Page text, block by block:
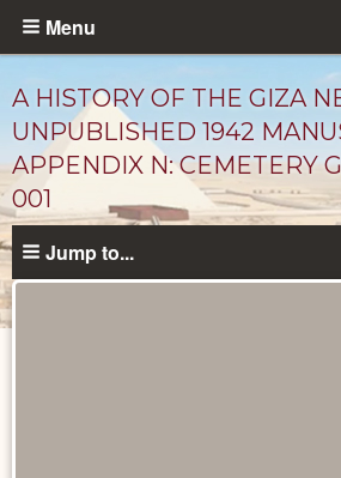
Skip
content
Menu
A HISTORY OF THE GIZA
UNPUBLISHED 1942
APPENDIX N: CEMETERY
001
Jump to...